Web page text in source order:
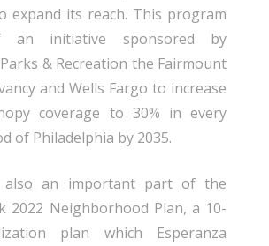
expand its reach. This program
initiative sponsored by
& Recreation the Fairmount
and Wells Fargo to increase
coverage to 30% in every
of Philadelphia by 2035.
also an important part of the
2022 Neighborhood Plan, a 10-
plan which Esperanza